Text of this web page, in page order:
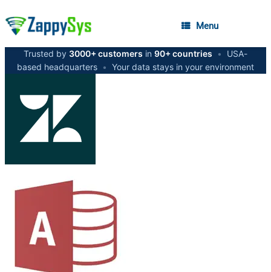
Menu
Trusted by 3000+ customers in 90+ countries •
USA-
based headquarters • Your data stays in your environment